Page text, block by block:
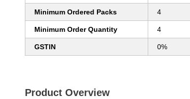
Minimum Ordered Packs 4
Minimum Order Quantity 4
GSTIN 0%
Product Overview